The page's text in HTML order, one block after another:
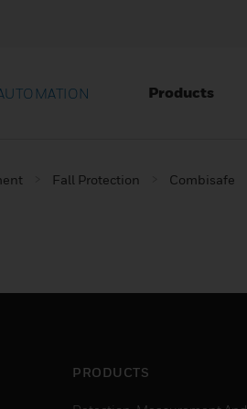
Products
Fall Protection Combisafe
PRODUCTS